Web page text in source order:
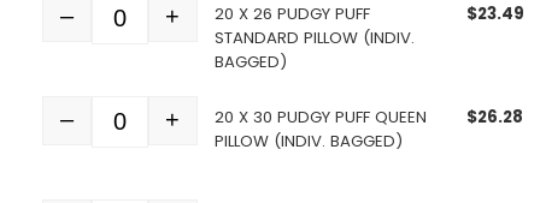
Quantity
– +
20 X 26 PUDGY PUFF
STANDARD PILLOW (INDIV.
BAGGED)
$23.49
Quantity
– +
20 X 30 PUDGY PUFF QUEEN
PILLOW (INDIV. BAGGED)
$26.28